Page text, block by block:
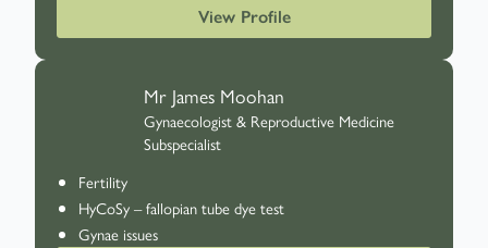
View Profile
Mr James Moohan
Gynaecologist & Reproductive Medicine
Subspecialist
Fertility
HyCoSy – fallopian tube dye test
Gynae issues